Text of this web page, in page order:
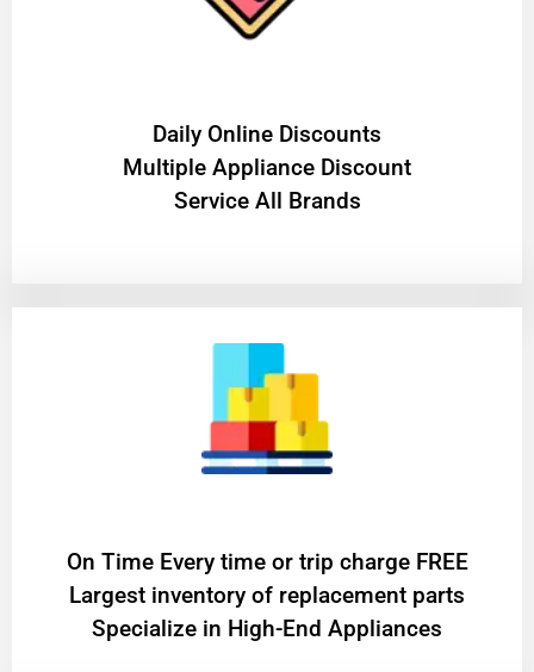
​Daily Online Discounts
Multiple Appliance Discount
Service All Brands
On Time Every time or trip charge FREE
Largest inventory of replacement parts
Specialize in High-End Appliances